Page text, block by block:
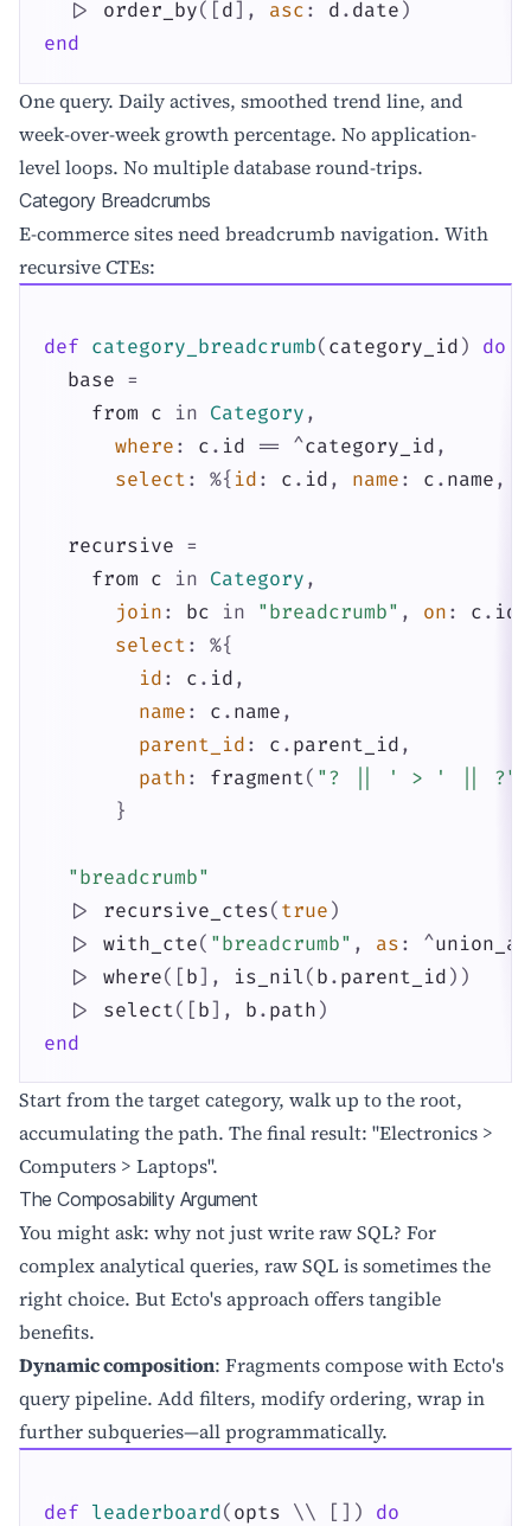
|>
order_by( [ d ] , asc : d . date )
end
One query. Daily actives, smoothed trend line, and
week-over-week growth percentage. No application-
level loops. No multiple database round-trips.
Category Breadcrumbs
E-commerce sites need breadcrumb navigation. With
recursive CTEs:
def category_breadcrumb( category_id )
do
base =
from c in Category ,
where : c . id == ^category_id ,
select : %{ id : c . id , name : c . name ,
recursive =
from c in Category ,
join : bc in "breadcrumb" , on : c . id
select :
%{
id : c . id ,
name : c . name ,
parent_id : c . parent_id ,
path : fragment( "? || ' > ' || ?"
}
"breadcrumb"
|>
recursive_ctes( true )
|>
with_cte( "breadcrumb" , as : ^
|>
where( [ b] , is_nil ( b . parent_id ) )
|>
select( [ b] , b . path )
end
Start from the target category, walk up to the root,
accumulating the path. The final result: "Electronics >
Computers > Laptops".
The Composability Argument
You might ask: why not just write raw SQL? For
complex analytical queries, raw SQL is sometimes the
right choice. But Ecto's approach offers tangible
benefits.
Dynamic composition: Fragments compose with Ecto's
query pipeline. Add filters, modify ordering, wrap in
further subqueries—all programmatically.
def leaderboard( opts \\ [ ] )
do